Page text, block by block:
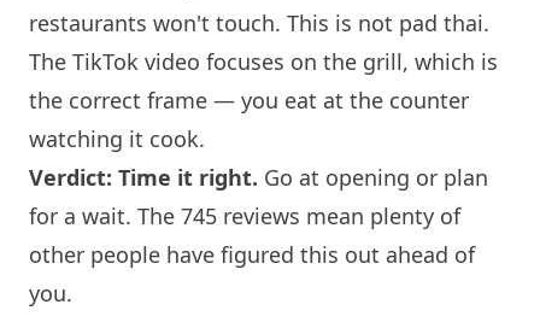
restaurants won't touch. This is not pad thai.
The TikTok video focuses on the grill, which is
the correct frame — you eat at the counter
watching it cook.
Verdict: Time it right. Go at opening or plan
for a wait. The 745 reviews mean plenty of
other people have figured this out ahead of
you.